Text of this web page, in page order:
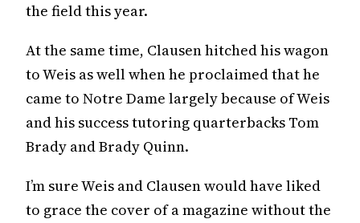
the field this year.
At the same time, Clausen hitched his wagon
to Weis as well when he proclaimed that he
came to Notre Dame largely because of Weis
and his success tutoring quarterbacks Tom
Brady and Brady Quinn.
I’m sure Weis and Clausen would have liked
to grace the cover of a magazine without the